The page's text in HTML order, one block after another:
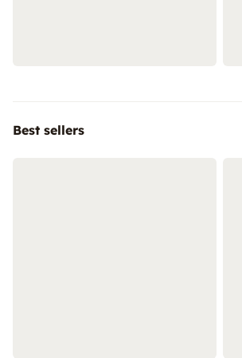
Best sellers